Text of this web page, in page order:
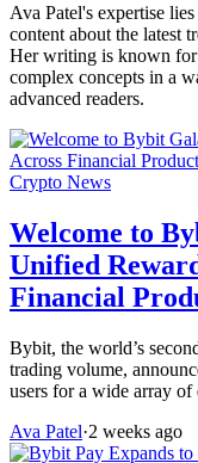
Ava Patel's expertise
content about the latest
Her writing is known
complex concepts in a
advanced readers.
Crypto News
Welcome to
Unified
Financial
Bybit, the world’s
trading volume,
users for a wide array
Ava Patel·2 weeks ago